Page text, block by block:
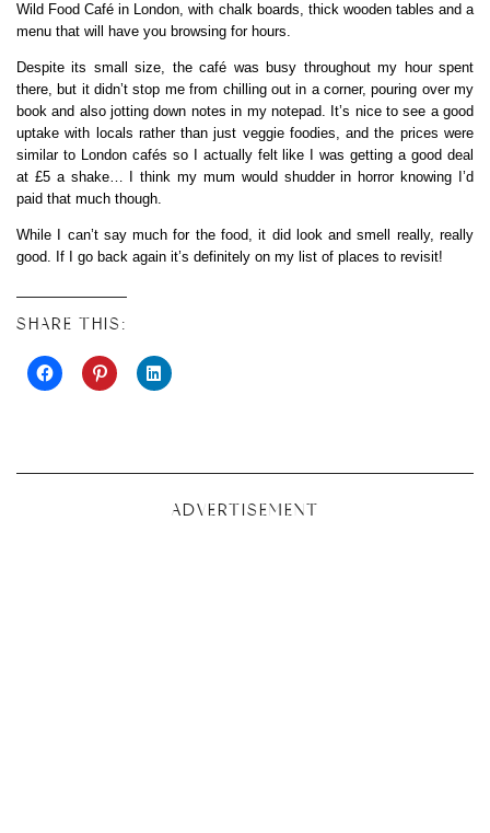
Wild Food Café in London, with chalk boards, thick wooden tables and a
menu that will have you browsing for hours.
Despite its small size, the café was busy throughout my hour spent
there, but it didn’t stop me from chilling out in a corner, pouring over my
book and also jotting down notes in my notepad. It’s nice to see a good
uptake with locals rather than just veggie foodies, and the prices were
similar to London cafés so I actually felt like I was getting a good deal
at £5 a shake… I think my mum would shudder in horror knowing I’d
paid that much though.
While I can’t say much for the food, it did look and smell really, really
good. If I go back again it’s definitely on my list of places to revisit!
SHARE THIS:
ADVERTISEMENT